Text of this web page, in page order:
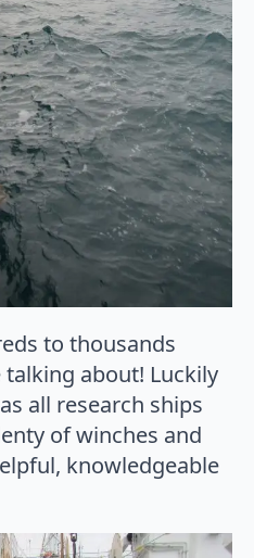
to thousands
about! Luckily
all research ships
of winches and
knowledgeable